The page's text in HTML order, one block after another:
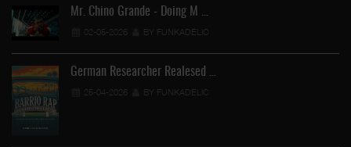
Mr. Chino Grande - Doing M …
02-05-2026 BY FUNKADELIC
German Researcher Realesed …
25-04-2026 BY FUNKADELIC